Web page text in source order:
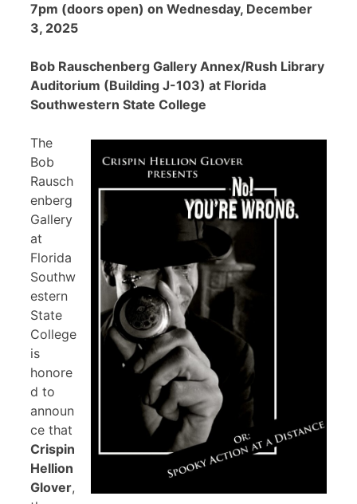
7pm (doors open) on Wednesday, December
3, 2025
Bob Rauschenberg Gallery Annex/Rush Library
Auditorium (Building J-103) at Florida
Southwestern State College
The
Bob
Rausch
enberg
Gallery
at
Florida
Southw
estern
State
College
is
honore
d to
announ
ce that
Crispin
Hellion
Glover,